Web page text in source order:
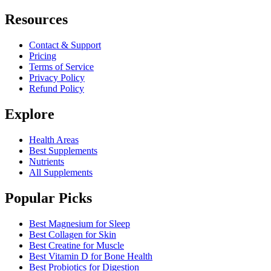
Resources
Contact & Support
Pricing
Terms of Service
Privacy Policy
Refund Policy
Explore
Health Areas
Best Supplements
Nutrients
All Supplements
Popular Picks
Best Magnesium for Sleep
Best Collagen for Skin
Best Creatine for Muscle
Best Vitamin D for Bone Health
Best Probiotics for Digestion